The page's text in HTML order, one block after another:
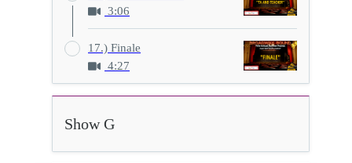
3:06
17.) Finale
4:27
Show G